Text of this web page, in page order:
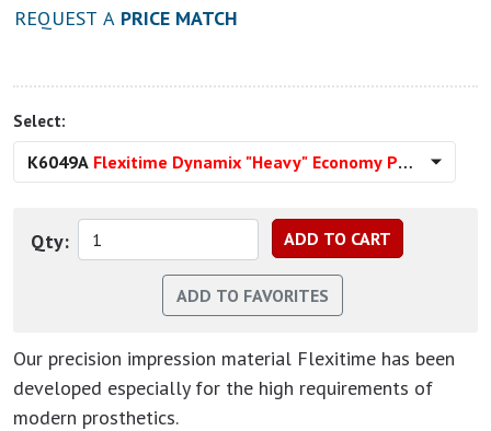
REQUEST A PRICE MATCH
Select:
K6049A Flexitime Dynamix "Heavy" Economy Pack
Qty:
Our precision impression material Flexitime has been
developed especially for the high requirements of
modern prosthetics.